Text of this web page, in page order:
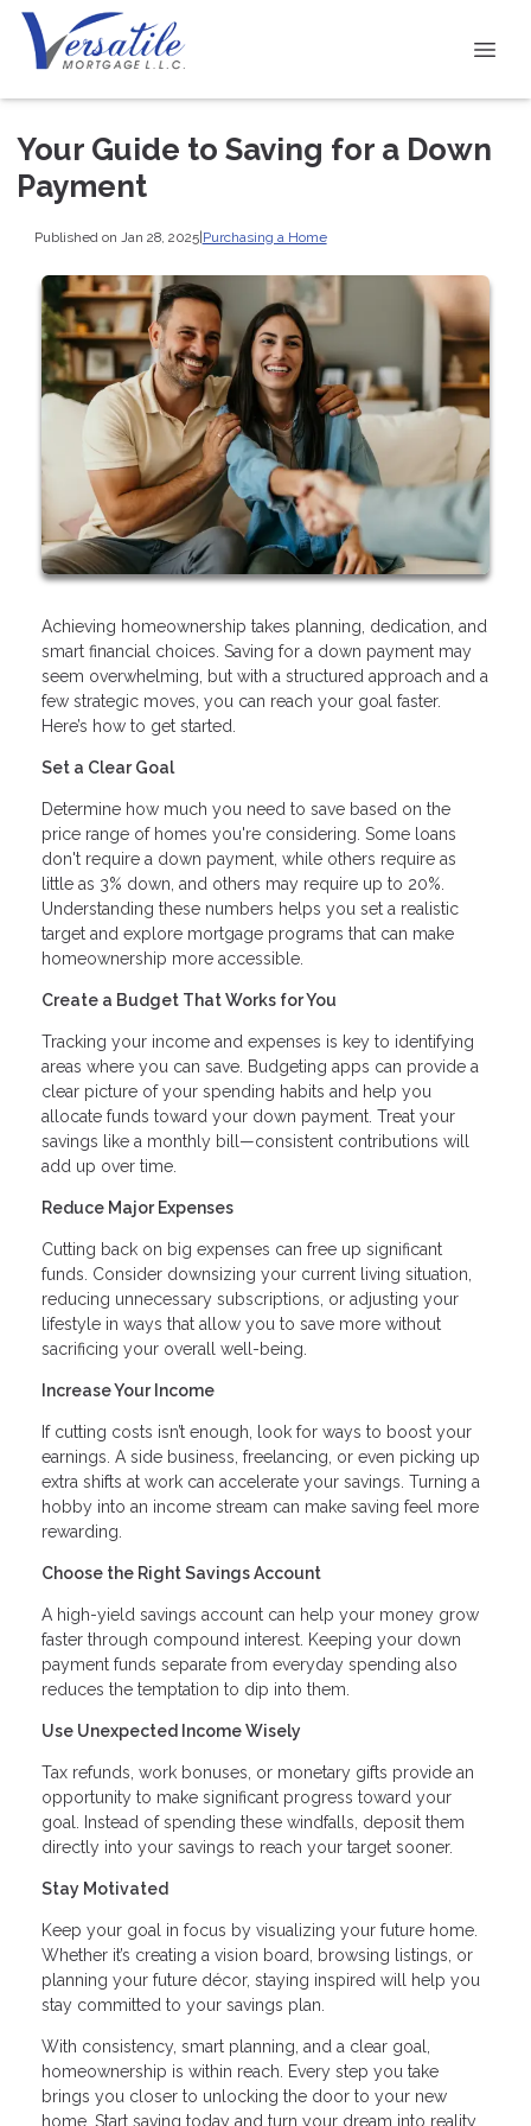
Your Guide to Saving for a Down
Payment
Published on Jan 28, 2025|Purchasing a Home
Achieving homeownership takes planning, dedication, and
smart financial choices. Saving for a down payment may
seem overwhelming, but with a structured approach and a
few strategic moves, you can reach your goal faster.
Here’s how to get started.
Set a Clear Goal
Determine how much you need to save based on the
price range of homes you're considering. Some loans
don't require a down payment, while others require as
little as 3% down, and others may require up to 20%.
Understanding these numbers helps you set a realistic
target and explore mortgage programs that can make
homeownership more accessible.
Create a Budget That Works for You
Tracking your income and expenses is key to identifying
areas where you can save. Budgeting apps can provide a
clear picture of your spending habits and help you
allocate funds toward your down payment. Treat your
savings like a monthly bill—consistent contributions will
add up over time.
Reduce Major Expenses
Cutting back on big expenses can free up significant
funds. Consider downsizing your current living situation,
reducing unnecessary subscriptions, or adjusting your
lifestyle in ways that allow you to save more without
sacrificing your overall well-being.
Increase Your Income
If cutting costs isn’t enough, look for ways to boost your
earnings. A side business, freelancing, or even picking up
extra shifts at work can accelerate your savings. Turning a
hobby into an income stream can make saving feel more
rewarding.
Choose the Right Savings Account
A high-yield savings account can help your money grow
faster through compound interest. Keeping your down
payment funds separate from everyday spending also
reduces the temptation to dip into them.
Use Unexpected Income Wisely
Tax refunds, work bonuses, or monetary gifts provide an
opportunity to make significant progress toward your
goal. Instead of spending these windfalls, deposit them
directly into your savings to reach your target sooner.
Stay Motivated
Keep your goal in focus by visualizing your future home.
Whether it’s creating a vision board, browsing listings, or
planning your future décor, staying inspired will help you
stay committed to your savings plan.
With consistency, smart planning, and a clear goal,
homeownership is within reach. Every step you take
brings you closer to unlocking the door to your new
home. Start saving today and turn your dream into reality.